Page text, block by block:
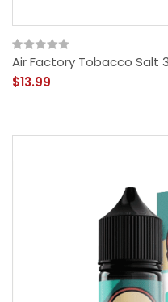
Air Factory Tobacco Salt
$13.99